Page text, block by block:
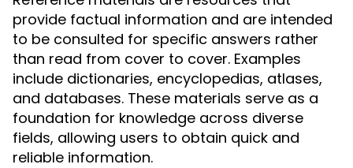
provide factual information and are intended
to be consulted for specific answers rather
than read from cover to cover. Examples
include dictionaries, encyclopedias, atlases,
and databases. These materials serve as a
foundation for knowledge across diverse
fields, allowing users to obtain quick and
reliable information.